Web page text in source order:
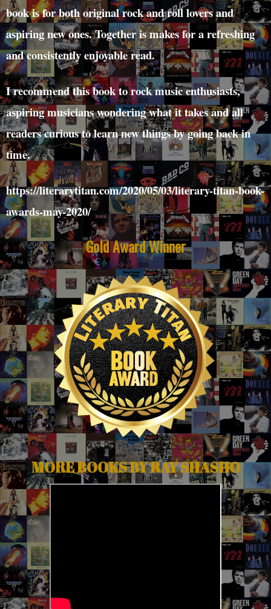
book is for both original rock and roll lovers and
aspiring new ones. Together is makes for a refreshing
and consistently enjoyable read.
I recommend this book to rock music enthusiasts,
aspiring musicians wondering what it takes and all
readers curious to learn new things by going back in
time.
https://literarytitan.com/2020/05/03/literary-titan-book-
awards-may-2020/
Gold Award Winner
MORE BOOKS BY RAY SHASHO